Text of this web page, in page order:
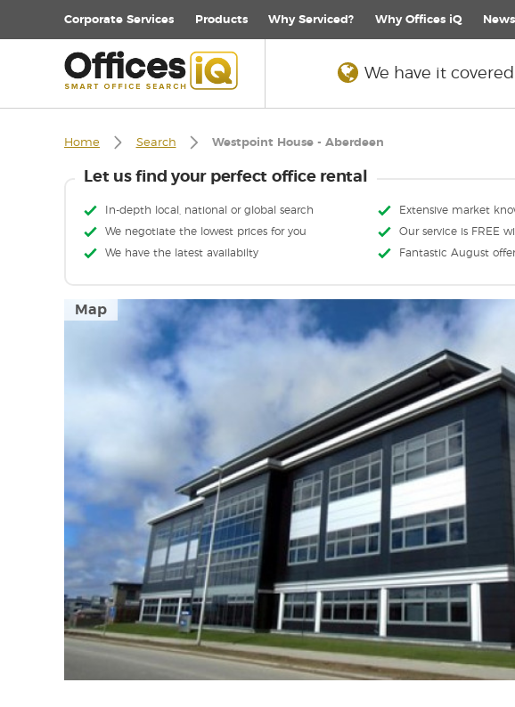
Corporate Services Products Why Serviced? Why Offices iQ News
We have it
Home Search Westpoint House - Aberdeen
Let us find your perfect office rental
In-depth local, national or global search
Extensive market
We negotiate the lowest prices for you
Our service is FREE
We have the latest availabilty
Fantastic August
Map